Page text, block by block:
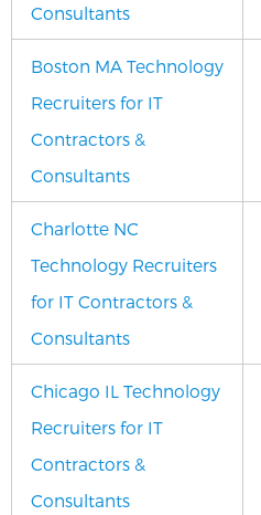
Consultants
Boston MA Technology
Recruiters for IT
Contractors &
Consultants
Charlotte NC
Technology Recruiters
for IT Contractors &
Consultants
Chicago IL Technology
Recruiters for IT
Contractors &
Consultants